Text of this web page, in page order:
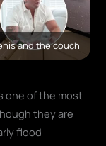
and the couch
one of the most
they are
flood